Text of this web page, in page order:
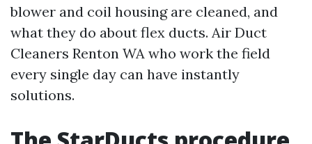
blower and coil housing are cleaned, and
what they do about flex ducts. Air Duct
Cleaners Renton WA who work the field
every single day can have instantly
solutions.